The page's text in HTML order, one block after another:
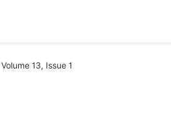
Abstract Books
Volume 13, Issue 1